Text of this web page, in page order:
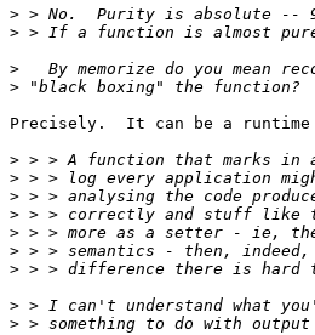
>
>
>
>
Precisely.  It can be a
>
>
>
>
>
>
>
>
>